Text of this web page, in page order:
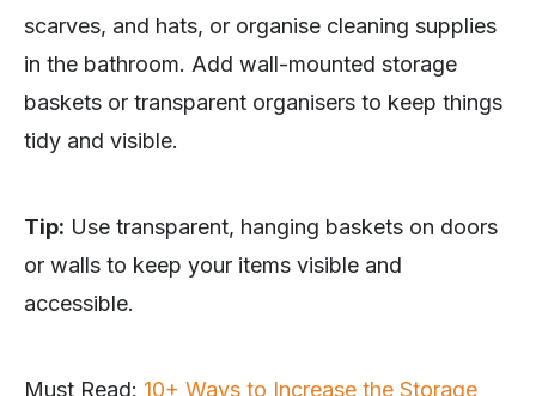
scarves, and hats, or organise cleaning supplies
in the bathroom. Add wall-mounted storage
baskets or transparent organisers to keep things
tidy and visible.
Tip: Use transparent, hanging baskets on doors
or walls to keep your items visible and
accessible.
Must Read: 10+ Ways to Increase the Storage